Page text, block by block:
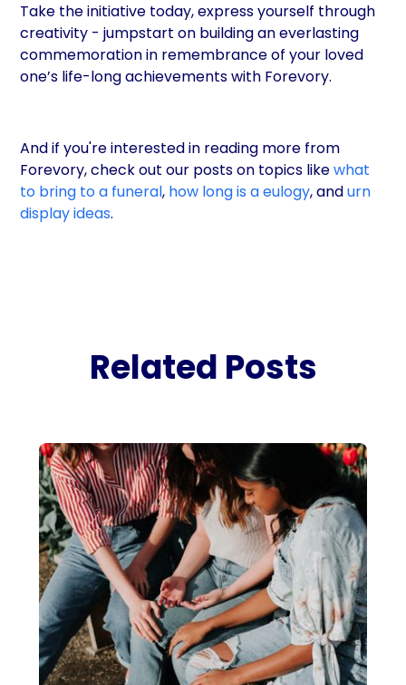
Take the initiative today, express yourself through
creativity - jumpstart on building an everlasting
commemoration in remembrance of your loved
one’s life-long achievements with Forevory.
And if you're interested in reading more from
Forevory, check out our posts on topics likewhat
to bring to a funeral, how long is a eulogy, andurn
display ideas.
Related Posts